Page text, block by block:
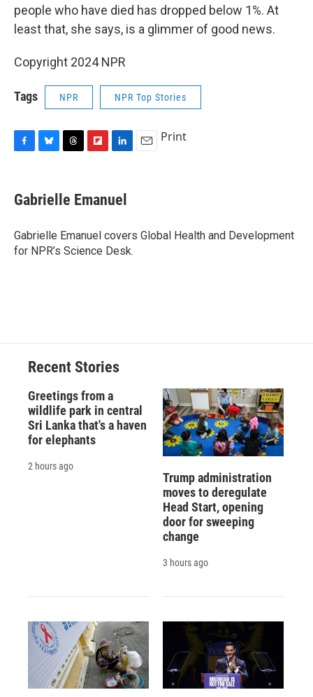
people who have died has dropped below 1%. At
least that, she says, is a glimmer of good news.
Copyright 2024 NPR
Tags NPR NPR Top Stories
e
b
o
k
e
s
y
e
a
s
p
b
a
r
d
k
e
I
n
Print
Gabrielle Emanuel
Gabrielle Emanuel covers Global Health and Development
for NPR’s Science Desk.
Recent Stories
Greetings from a
wildlife park in central
Sri Lanka that's a haven
for elephants
2 hours ago
Trump administration
moves to deregulate
Head Start, opening
door for sweeping
change
3 hours ago